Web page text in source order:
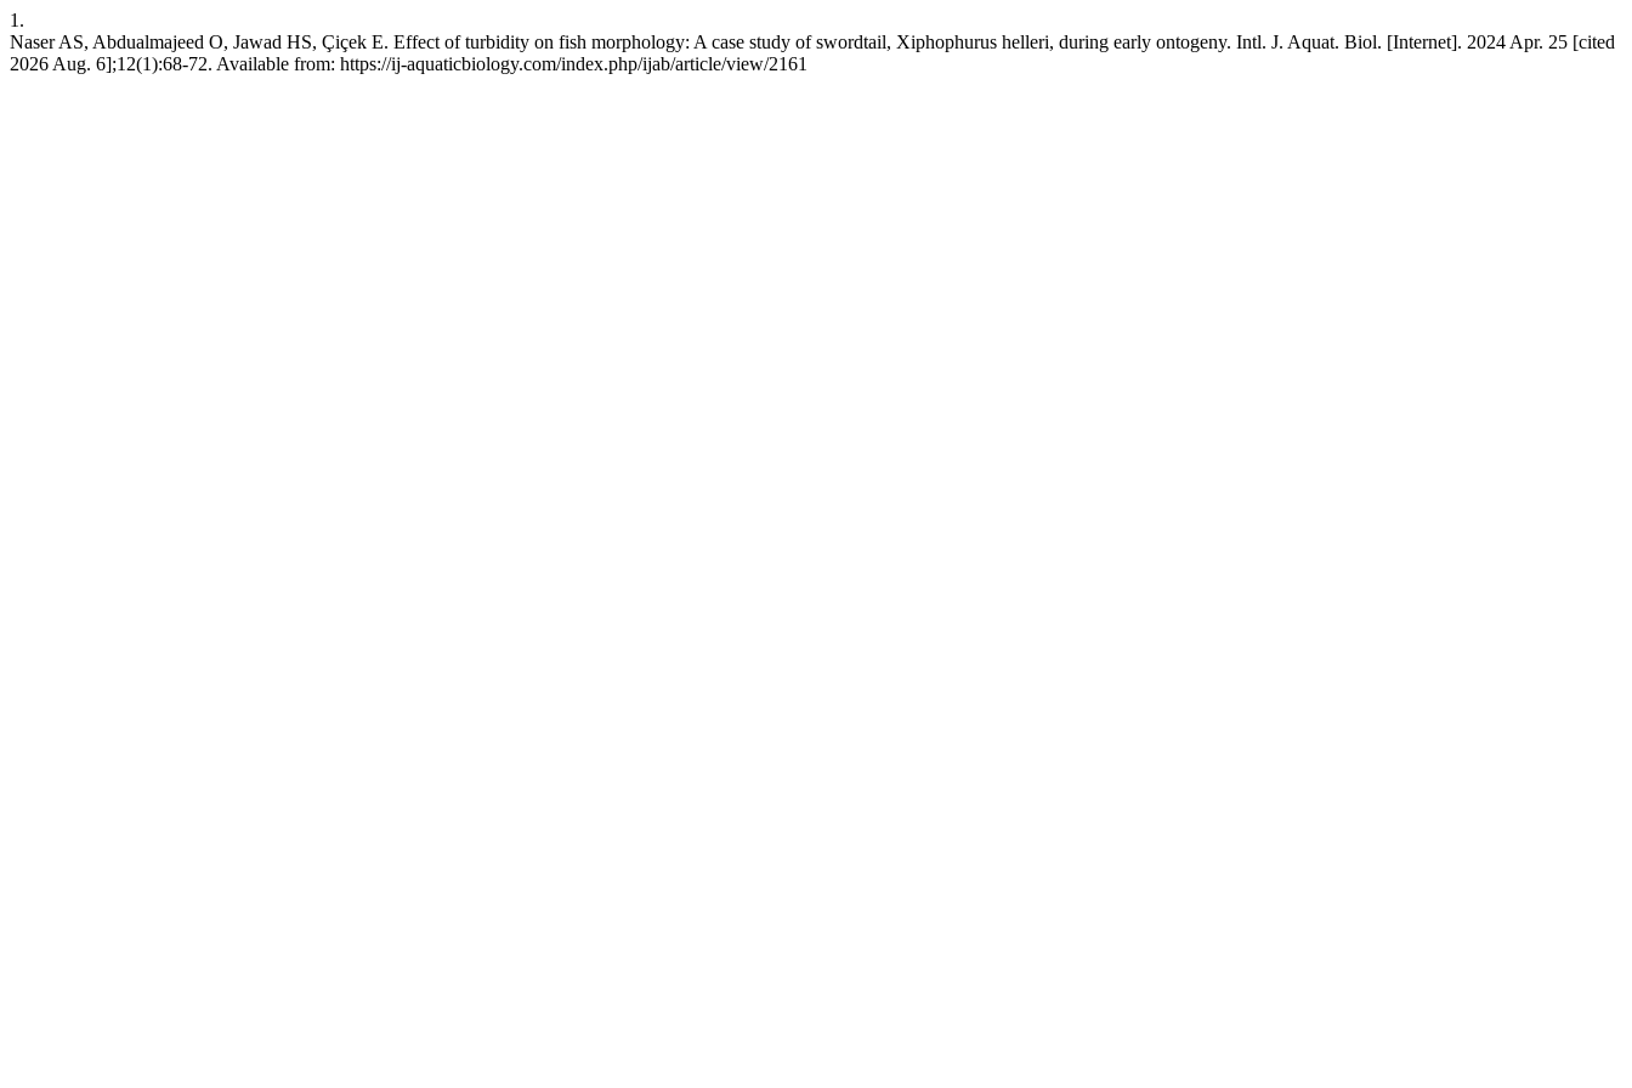
1.
Naser AS, Abdualmajeed O, Jawad HS, Çiçek E. Effect of turbidity on fish morphology: A case study of swordtail, Xiphophurus helleri, during early ontogeny. Intl. J. Aquat. Biol. [Internet]. 2024 Apr. 25 [cited
2026 Aug. 6];12(1):68-72. Available from: https://ij-aquaticbiology.com/index.php/ijab/article/view/2161